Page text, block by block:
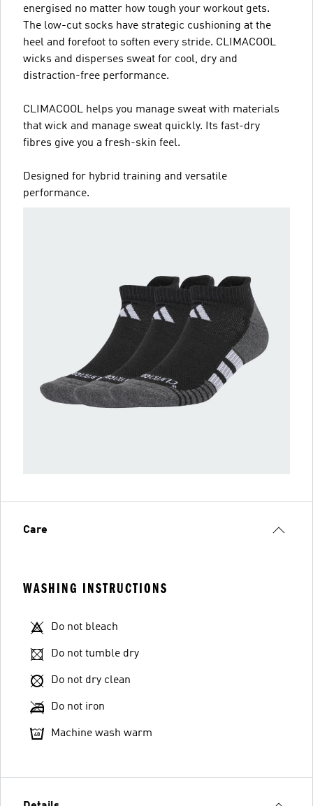
energised no matter how tough your workout gets.
The low-cut socks have strategic cushioning at the
heel and forefoot to soften every stride. CLIMACOOL
wicks and disperses sweat for cool, dry and
distraction-free performance.
CLIMACOOL helps you manage sweat with materials
that wick and manage sweat quickly. Its fast-dry
fibres give you a fresh-skin feel.
Designed for hybrid training and versatile
performance.
Care
WASHING INSTRUCTIONS
Do not bleach
Do not tumble dry
Do not dry clean
Do not iron
Machine wash warm